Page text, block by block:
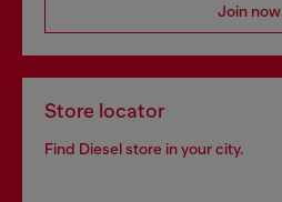
Join now
Store locator
Find Diesel store in your city.